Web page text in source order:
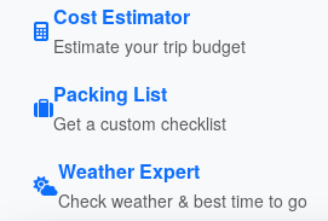
Cost Estimator
Estimate your trip budget
Packing List
Get a custom checklist
Weather Expert
Check weather & best time to go